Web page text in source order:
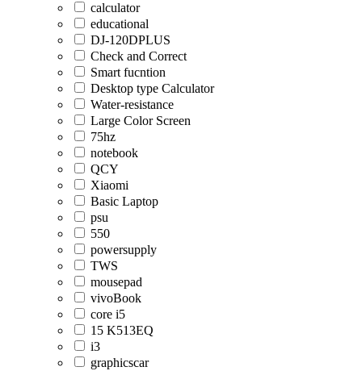
calculator
educational
DJ-120DPLUS
Check and Correct
Smart fucntion
Desktop type Calculator
Water-resistance
Large Color Screen
75hz
notebook
QCY
Xiaomi
Basic Laptop
psu
550
powersupply
TWS
mousepad
vivoBook
core i5
15 K513EQ
i3
graphicscar